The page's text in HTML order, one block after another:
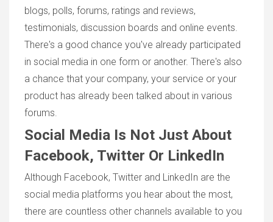
blogs, polls, forums, ratings and reviews,
testimonials, discussion boards and online events.
There's a good chance you've already participated
in social media in one form or another. There's also
a chance that your company, your service or your
product has already been talked about in various
forums.
Social Media Is Not Just About
Facebook, Twitter Or LinkedIn
Although Facebook, Twitter and LinkedIn are the
social media platforms you hear about the most,
there are countless other channels available to you